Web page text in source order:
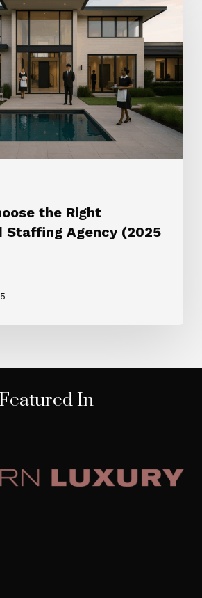
the Right
Staffing Agency (2025
In